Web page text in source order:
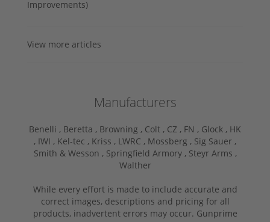
Improvements)
View more articles
Manufacturers
Benelli , Beretta , Browning , Colt , CZ , FN , Glock , HK
, IWI , Kel-tec , Kriss , LWRC , Mossberg , Sig Sauer ,
Smith & Wesson , Springfield Armory , Steyr Arms ,
Walther
While every effort is made to include accurate and
correct images, descriptions and pricing for all
products, inadvertent errors may occur. Gunprime